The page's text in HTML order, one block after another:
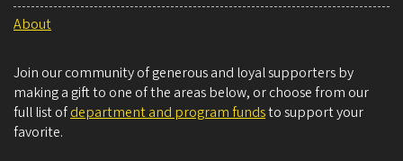
About
Join our community of generous and loyal supporters by
making a gift to one of the areas below, or choose from our
full list ofdepartment and program fundsto support your
favorite.